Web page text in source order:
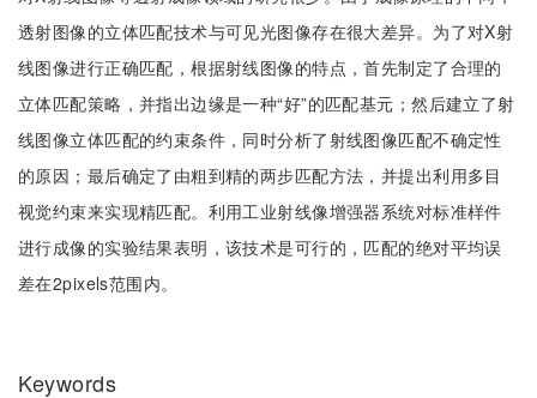
透射图像的立体匹配技术与可见光图像存在很大差异。为了对X射
线图像进行正确匹配，根据射线图像的特点，首先制定了合理的
立体匹配策略，并指出边缘是一种“好”的匹配基元；然后建立了射
线图像立体匹配的约束条件，同时分析了射线图像匹配不确定性
的原因；最后确定了由粗到精的两步匹配方法，并提出利用多目
视觉约束来实现精匹配。利用工业射线像增强器系统对标准样件
进行成像的实验结果表明，该技术是可行的，匹配的绝对平均误
差在2pixels范围内。
Keywords